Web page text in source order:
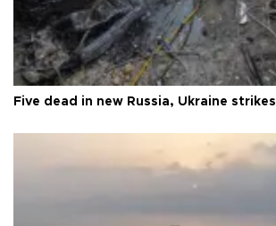
Five dead in new Russia, Ukraine strikes